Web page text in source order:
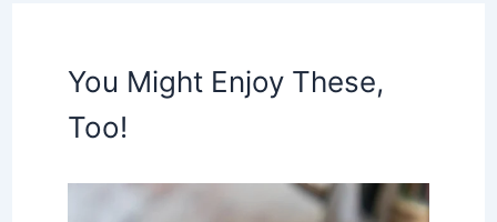
You Might Enjoy These,
Too!